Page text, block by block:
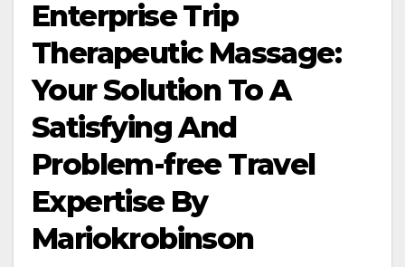
Enterprise Trip
Therapeutic Massage:
Your Solution To A
Satisfying And
Problem-free Travel
Expertise By
Mariokrobinson